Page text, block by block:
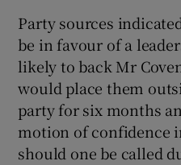
Party sources
be in favour of a
likely to back Mr
would place them
party for six months
motion of confidence
should one be called